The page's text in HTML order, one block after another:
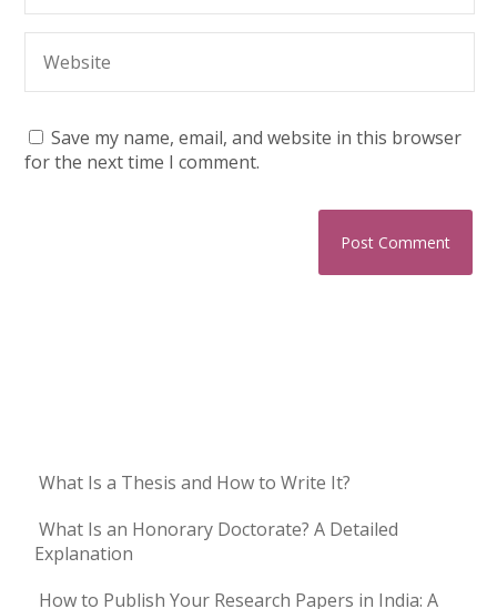
Save my name, email, and website in this browser
for the next time I comment.
What Is a Thesis and How to Write It?
What Is an Honorary Doctorate? A Detailed
Explanation
How to Publish Your Research Papers in India: A